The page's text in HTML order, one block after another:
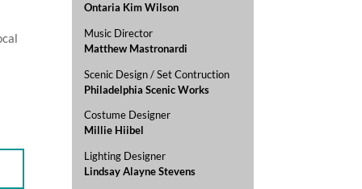
Ontaria Kim Wilson
Music Director
Matthew Mastronardi
Scenic Design / Set Contruction
Philadelphia Scenic Works
Costume Designer
Millie Hiibel
Lighting Designer
Lindsay Alayne Stevens